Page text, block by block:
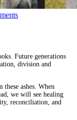
on
Race
in
Future generations
division and
ashes. When
we will see healing
reconciliation, and